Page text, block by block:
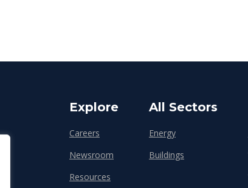
Explore
Careers
Newsroom
Resources
All Sectors
Energy
Buildings